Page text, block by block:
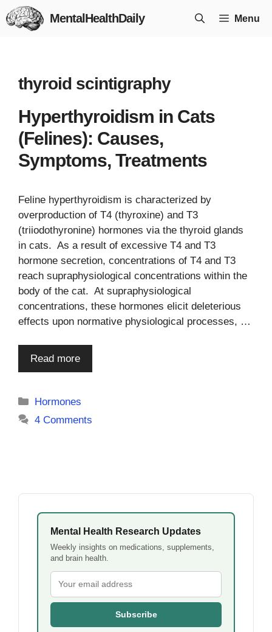
Skip
to
MentalHealthDaily Menu
thyroid scintigraphy
Hyperthyroidism in Cats
(Felines): Causes,
Symptoms, Treatments
Feline hyperthyroidism is characterized by
overproduction of T4 (thyroxine) and T3
(triiodothyronine) hormones via the thyroid glands
in cats. As a result of excessive T4 and T3
hormone secretion, concentrations of T4 and T3
reach supraphysiological concentrations within the
body of the cat. At supraphysiological
concentrations, these hormones elicit deleterious
effects upon normative physiological processes, …
Read more
Categories
Hormones
4 Comments
Mental Health Research Updates
Weekly insights on medications, supplements,
and brain health.
Subscribe